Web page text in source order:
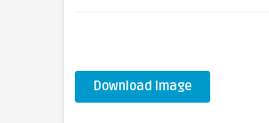
Download Image